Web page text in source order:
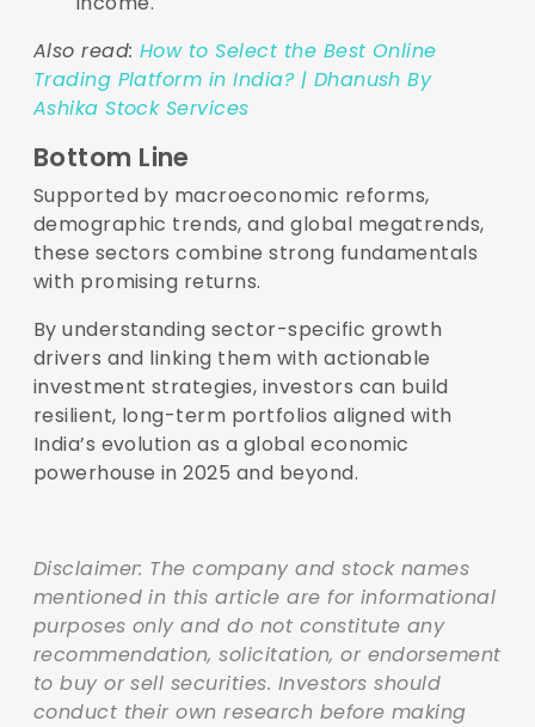
Also read: How to Select the Best Online
Trading Platform in India? | Dhanush By
Ashika Stock Services
Bottom Line
Supported by macroeconomic reforms,
demographic trends, and global megatrends,
these sectors combine strong fundamentals
with promising returns.
By understanding sector-specific growth
drivers and linking them with actionable
investment strategies, investors can build
resilient, long-term portfolios aligned with
India’s evolution as a global economic
powerhouse in 2025 and beyond.
Disclaimer: The company and stock names
mentioned in this article are for informational
purposes only and do not constitute any
recommendation, solicitation, or endorsement
to buy or sell securities. Investors should
conduct their own research before making